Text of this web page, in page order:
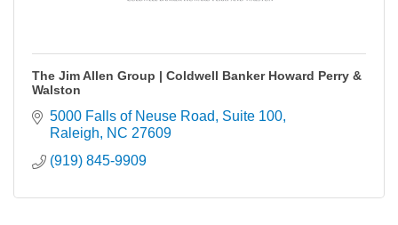
The Jim Allen Group | Coldwell Banker Howard Perry &
Walston
5000 Falls of Neuse Road
Suite 100
Raleigh
NC 27609
(919) 845-9909